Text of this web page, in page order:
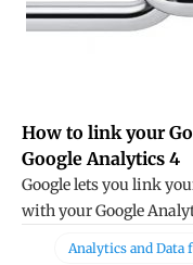
How to link your
Google Analytics 4
Google lets you link
with your Google